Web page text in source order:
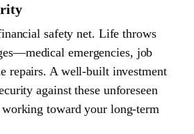
safety net. Life throws
emergencies, job
repairs. A well-built investment
against these unforeseen
toward your long-term